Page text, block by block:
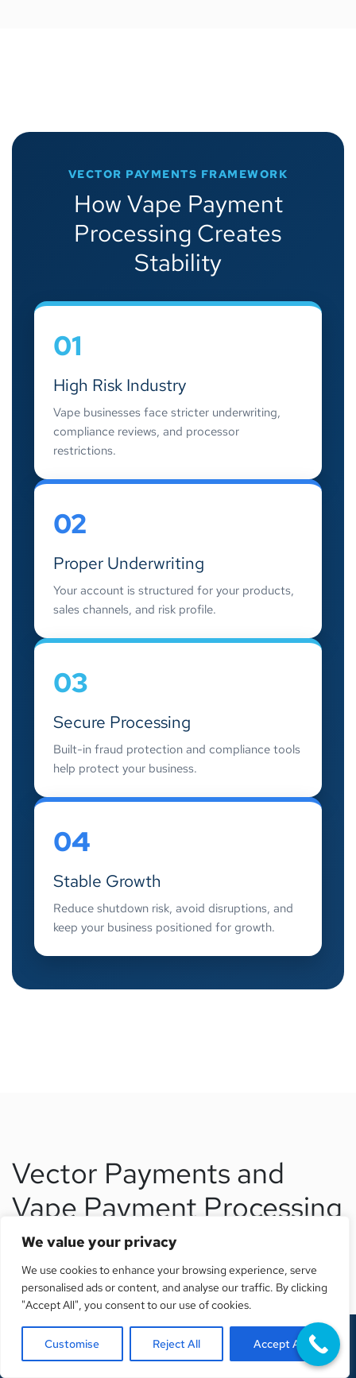
We value your privacy
We use cookies to enhance your browsing experience, serve
personalised ads or content, and analyse our traffic. By clicking
"Accept All", you consent to our use of cookies.
Customise Reject All Accept All
Get A Free Quote
VECTOR PAYMENTS FRAMEWORK
How Vape Payment
Processing Creates
Stability
01
High Risk Industry
Vape businesses face stricter underwriting,
compliance reviews, and processor
restrictions.
02
Proper Underwriting
Your account is structured for your products,
sales channels, and risk profile.
03
Secure Processing
Built-in fraud protection and compliance tools
help protect your business.
04
Stable Growth
Reduce shutdown risk, avoid disruptions, and
keep your business positioned for growth.
Vector Payments and
Vape Payment Processing
Finding the right payment processing solution is critical
for any vape business. Without a properly underwritten
merchant account, even successful businesses can face
sudden shutdowns, frozen funds, and lost revenue.
Vector Payments specializes in vape payment processing
for high risk businesses. We understand the regulatory